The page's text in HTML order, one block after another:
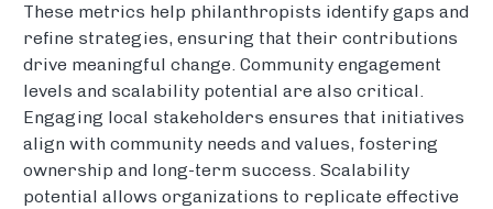
These metrics help philanthropists identify gaps and
refine strategies, ensuring that their contributions
drive meaningful change. Community engagement
levels and scalability potential are also critical.
Engaging local stakeholders ensures that initiatives
align with community needs and values, fostering
ownership and long-term success. Scalability
potential allows organizations to replicate effective